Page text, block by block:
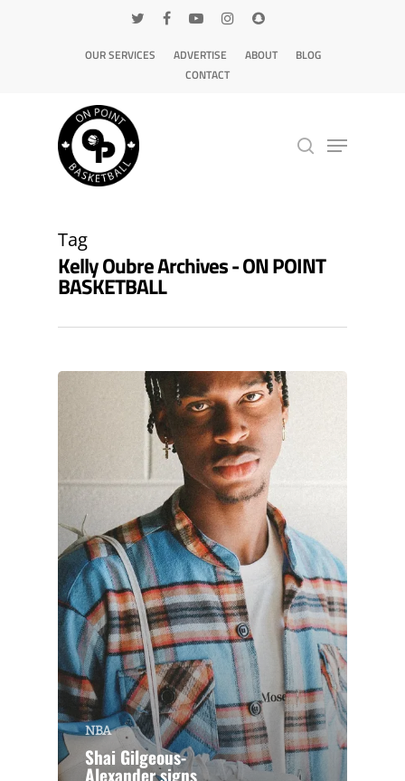
OUR SERVICES ADVERTISE ABOUT
BLOG
CONTACT
Tag
Kelly Oubre Archives - ON POINT
BASKETBALL
NBA
Shai Gilgeous-
Alexander signs